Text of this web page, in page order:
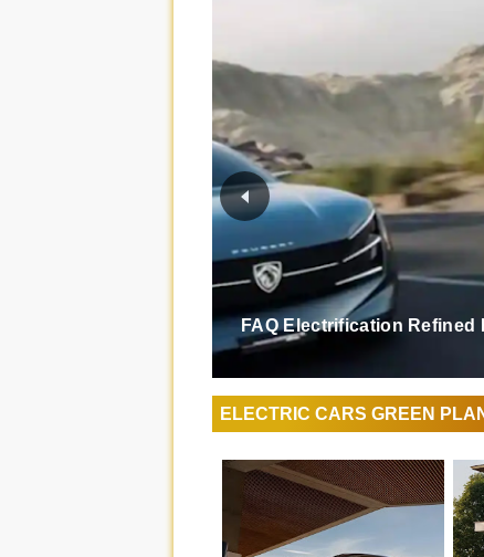
FAQ Electrification Refined
ELECTRIC CARS GREEN